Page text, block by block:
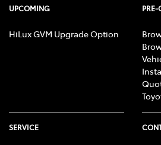
UPCOMING
HiLux GVM Upgrade Option
PRE-
SERVICE